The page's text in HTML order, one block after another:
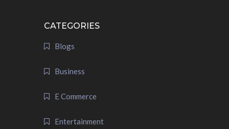
CATEGORIES
Blogs
Business
E Commerce
Entertainment